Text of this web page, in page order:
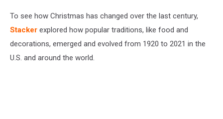
To see how Christmas has changed over the last century,
Stacker explored how popular traditions, like food and
decorations, emerged and evolved from 1920 to 2021 in the
U.S. and around the world.